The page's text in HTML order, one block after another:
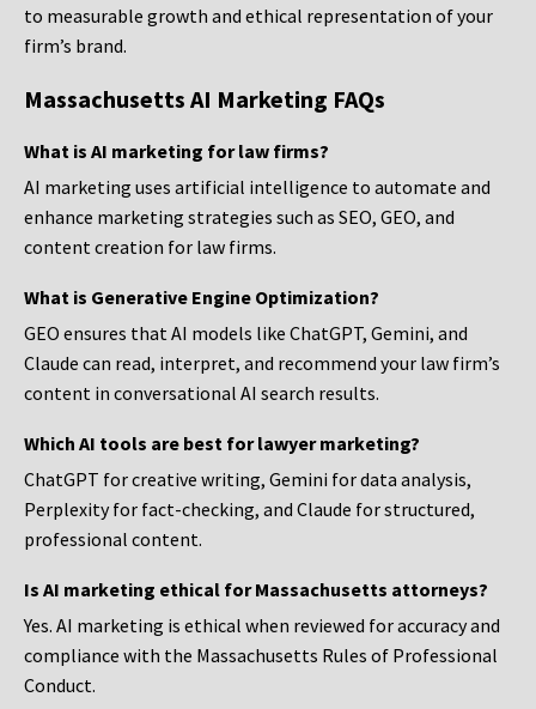
to measurable growth and ethical representation of your
firm’s brand.
Massachusetts AI Marketing FAQs
What is AI marketing for law firms?
AI marketing uses artificial intelligence to automate and
enhance marketing strategies such as SEO, GEO, and
content creation for law firms.
What is Generative Engine Optimization?
GEO ensures that AI models like ChatGPT, Gemini, and
Claude can read, interpret, and recommend your law firm’s
content in conversational AI search results.
Which AI tools are best for lawyer marketing?
ChatGPT for creative writing, Gemini for data analysis,
Perplexity for fact-checking, and Claude for structured,
professional content.
Is AI marketing ethical for Massachusetts attorneys?
Yes. AI marketing is ethical when reviewed for accuracy and
compliance with the Massachusetts Rules of Professional
Conduct.